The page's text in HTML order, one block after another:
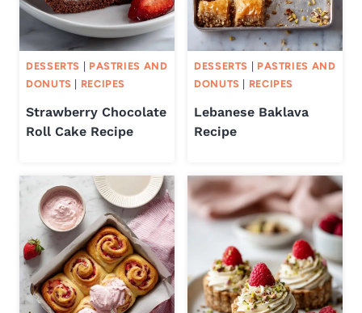
DESSERTS
PASTRIES AND
DONUTS
RECIPES
Strawberry Chocolate
Roll Cake Recipe
DESSERTS
PASTRIES AND
DONUTS
RECIPES
Lebanese Baklava
Recipe